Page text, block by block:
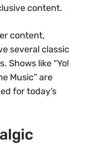
content.
content,
several classic
Shows like “Yo!
Music” are
for today’s